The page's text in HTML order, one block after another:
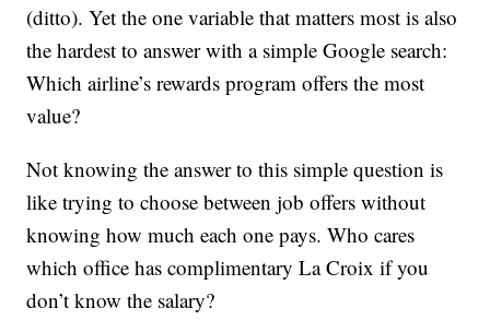
(ditto). Yet the one variable that matters most is also
the hardest to answer with a simple Google search:
Which airline’s rewards program offers the most
value?
Not knowing the answer to this simple question is
like trying to choose between job offers without
knowing how much each one pays. Who cares
which office has complimentary La Croix if you
don’t know the salary?